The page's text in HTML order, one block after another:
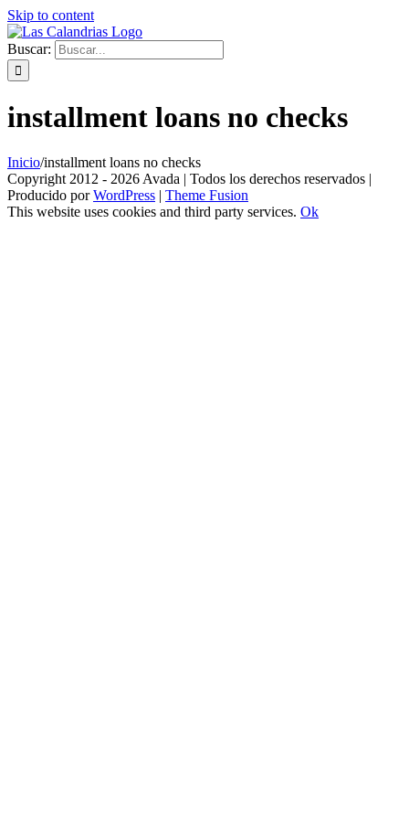
Skip to content
Buscar:
installment loans no checks
Inicio/installment loans no checks
Copyright 2012 - 2026 Avada | Todos los derechos reservados |
Producido porWordPress | Theme Fusion
This website uses cookies and third party services. Ok